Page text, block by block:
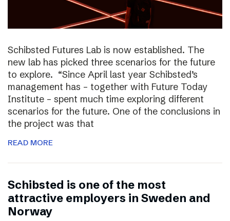
Schibsted Futures Lab is now established. The
new lab has picked three scenarios for the future
to explore. “Since April last year Schibsted’s
management has – together with Future Today
Institute – spent much time exploring different
scenarios for the future. One of the conclusions in
the project was that
READ MORE
Schibsted is one of the most
attractive employers in Sweden and
Norway